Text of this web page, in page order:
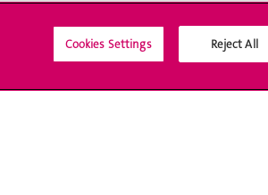
Social
Cookies Settings Reject All